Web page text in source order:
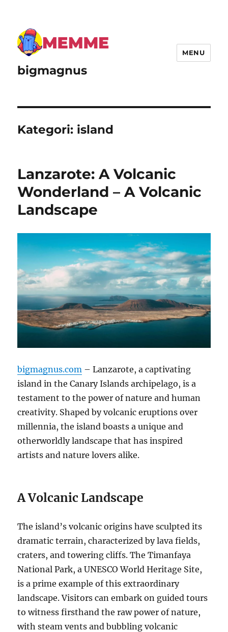
bigmagnus
MENU
Kategori: island
Lanzarote: A Volcanic
Wonderland – A Volcanic
Landscape
bigmagnus.com – Lanzarote, a captivating
island in the Canary Islands archipelago, is a
testament to the power of nature and human
creativity. Shaped by volcanic eruptions over
millennia, the island boasts a unique and
otherworldly landscape that has inspired
artists and nature lovers alike.
A Volcanic Landscape
The island’s volcanic origins have sculpted its
dramatic terrain, characterized by lava fields,
craters, and towering cliffs. The Timanfaya
National Park, a UNESCO World Heritage Site,
is a prime example of this extraordinary
landscape. Visitors can embark on guided tours
to witness firsthand the raw power of nature,
with steam vents and bubbling volcanic